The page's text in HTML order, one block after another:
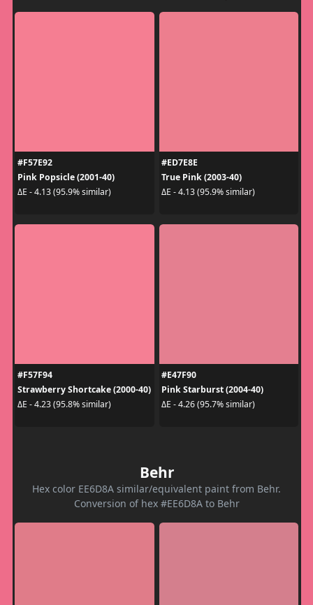
#F57E92
Pink Popsicle (2001-40)
ΔE - 4.13 (95.9% similar)
#ED7E8E
True Pink (2003-40)
ΔE - 4.13 (95.9% similar)
#F57F94
Strawberry Shortcake (2000-40)
ΔE - 4.23 (95.8% similar)
#E47F90
Pink Starburst (2004-40)
ΔE - 4.26 (95.7% similar)
Behr
Hex color EE6D8A similar/equivalent paint from Behr.
Conversion of hex #EE6D8A to Behr